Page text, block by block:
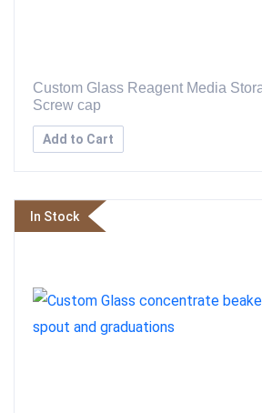
Custom Glass Reagent Media
Screw cap
Add to Cart
In Stock